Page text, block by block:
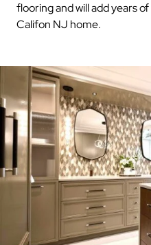
flooring and will add years
Califon NJ home.